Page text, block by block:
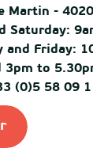
Martin -
Saturday:
and Friday:
3pm to
(0)5 58 09